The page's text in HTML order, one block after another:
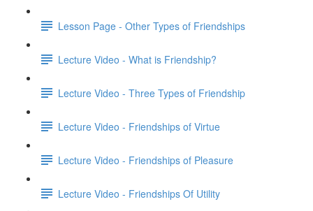
Lesson Page - Other Types of Friendships
Lecture Video - What is Friendship?
Lecture Video - Three Types of Friendship
Lecture Video - Friendships of Virtue
Lecture Video - Friendships of Pleasure
Lecture Video - Friendships Of Utility